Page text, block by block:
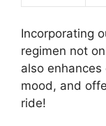
Incorporating
regimen not
also
mood, and
ride!